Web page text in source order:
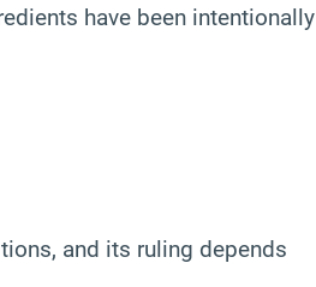
have been intentionally
and its ruling depends